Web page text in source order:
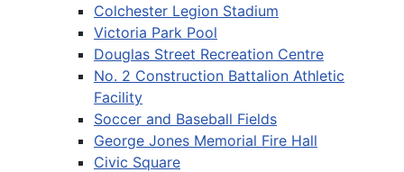
Colchester Legion Stadium
Victoria Park Pool
Douglas Street Recreation Centre
No. 2 Construction Battalion Athletic
Facility
Soccer and Baseball Fields
George Jones Memorial Fire Hall
Civic Square